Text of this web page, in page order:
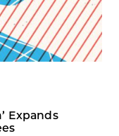
Expands